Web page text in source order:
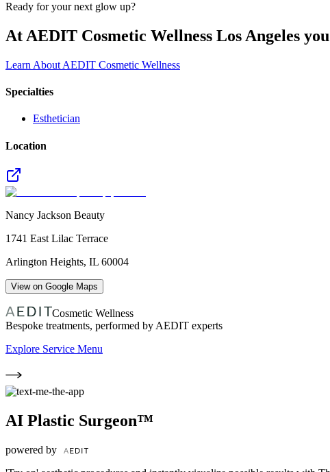
Ready for your next glow up?
At AEDIT Cosmetic Wellness Los Angeles
Learn About AEDIT Cosmetic Wellness
Specialties
Esthetician
Location
Nancy Jackson Beauty
1741 East Lilac Terrace
Arlington Heights, IL 60004
View on Google Maps
Cosmetic Wellness
Bespoke treatments, performed by AEDIT experts
Explore Service Menu
AI Plastic Surgeon™
powered by